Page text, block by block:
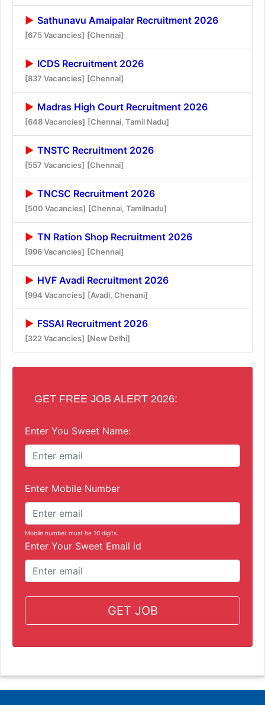
Sathunavu Amaipalar Recruitment 2026
[675 Vacancies] [Chennai]
ICDS Recruitment 2026
[837 Vacancies] [Chennai]
Madras High Court Recruitment 2026
[648 Vacancies] [Chennai, Tamil Nadu]
TNSTC Recruitment 2026
[557 Vacancies] [Chennai]
TNCSC Recruitment 2026
[500 Vacancies] [Chennai, Tamilnadu]
TN Ration Shop Recruitment 2026
[996 Vacancies] [Chennai]
HVF Avadi Recruitment 2026
[994 Vacancies] [Avadi, Chenani]
FSSAI Recruitment 2026
[322 Vacancies] [New Delhi]
GET FREE JOB ALERT 2026:
Enter You Sweet Name:
Enter Mobile Number
Mobile number must be 10 digits.
Enter Your Sweet Email id
GET JOB